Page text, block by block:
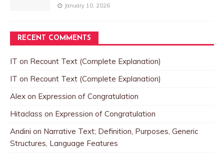
January 10, 2026
RECENT COMMENTS
IT on Recount Text (Complete Explanation)
IT on Recount Text (Complete Explanation)
Alex on Expression of Congratulation
Hitaclass on Expression of Congratulation
Andini on Narrative Text; Definition, Purposes, Generic
Structures, Language Features